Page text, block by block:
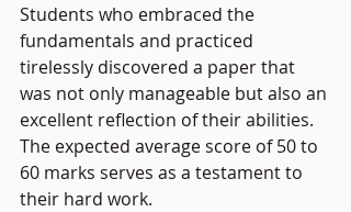
Students who embraced the
fundamentals and practiced
tirelessly discovered a paper that
was not only manageable but also an
excellent reflection of their abilities.
The expected average score of 50 to
60 marks serves as a testament to
their hard work.